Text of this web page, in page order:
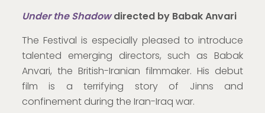
Under the Shadowdirected by Babak Anvari
The Festival is especially pleased to introduce
talented emerging directors, such as Babak
Anvari, the British-Iranian filmmaker. His debut
film is a terrifying story of Jinns and
confinement during the Iran-Iraq war.